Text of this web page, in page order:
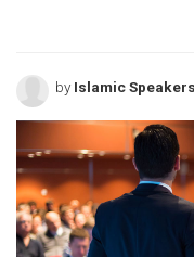
by Islamic